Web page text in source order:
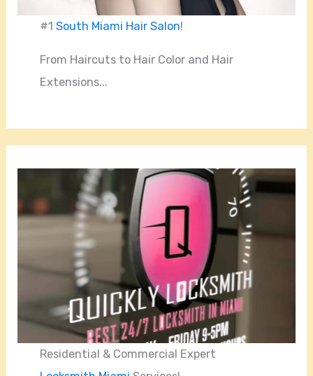
#1South Miami Hair Salon!
From Haircuts to Hair Color and Hair
Extensions...
Residential & Commercial Expert